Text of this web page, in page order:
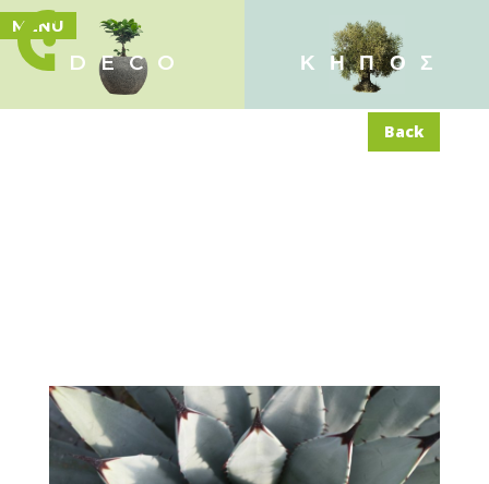
MENU
DECO ΚΗΠΟΣ
Back
Agave ‘Macroacantha’